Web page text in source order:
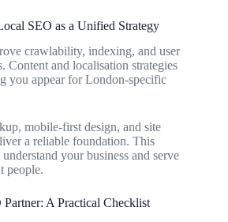
SEO as a Unified Strategy
crawlability, indexing, and user
Content and localisation strategies
you appear for London-specific
mobile-first design, and site
a reliable foundation. This
your business and serve
people.
A Practical Checklist